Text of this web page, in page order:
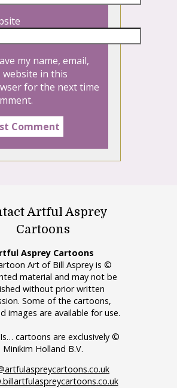
my name, email,
website in this
for the next time
Artful Asprey
Cartoons
Asprey Cartoons
Art of Bill Asprey is ©
material and may not be
without prior written
Some of the cartoons,
images are available for use.
cartoons are exclusively ©
Minikim Holland B.V.